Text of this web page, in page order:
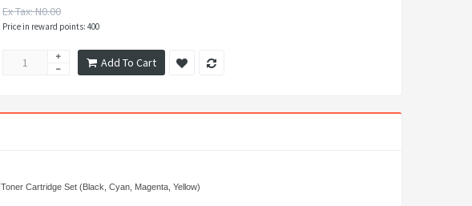
Ex Tax: N0.00
Price in reward points: 400
Add To Cart
Toner Cartridge Set (Black, Cyan, Magenta, Yellow)